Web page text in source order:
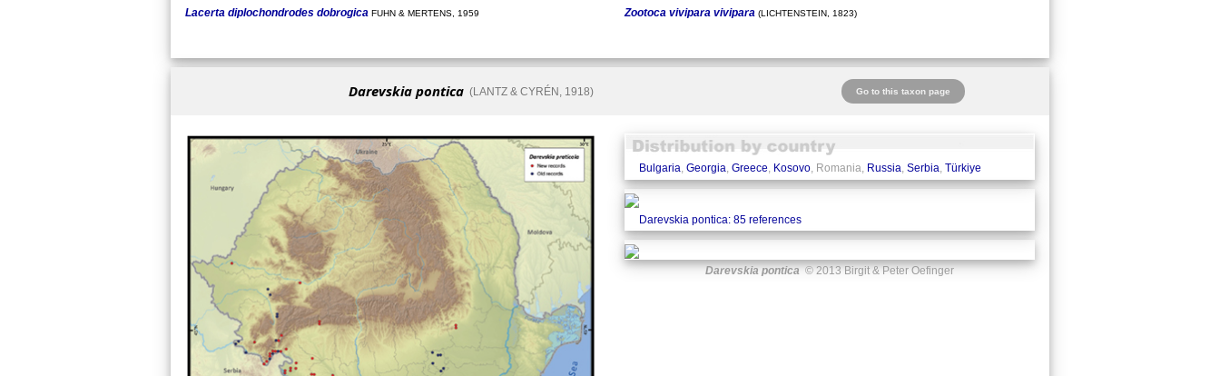
Lacerta diplochondrodes dobrogica FUHN & MERTENS, 1959 Zootoca vivipara vivipara (LICHTENSTEIN, 1823)
Darevskia pontica(LANTZ & CYRÉN, 1918) Go to this taxon page
Bulgaria, Georgia, Greece, Kosovo, Romania, Russia, Serbia, Türkiye
Darevskia pontica: 85 references
Darevskia pontica© 2013 Birgit & Peter Oefinger